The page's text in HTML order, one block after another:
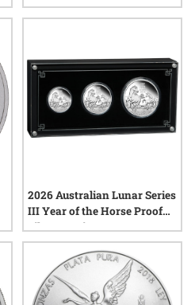
2026 Australian Lunar Series
III Year of the Horse Proof
Silver 3-Coin Set